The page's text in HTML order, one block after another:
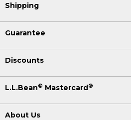
Shipping
Guarantee
Discounts
L.L.Bean® Mastercard®
About Us